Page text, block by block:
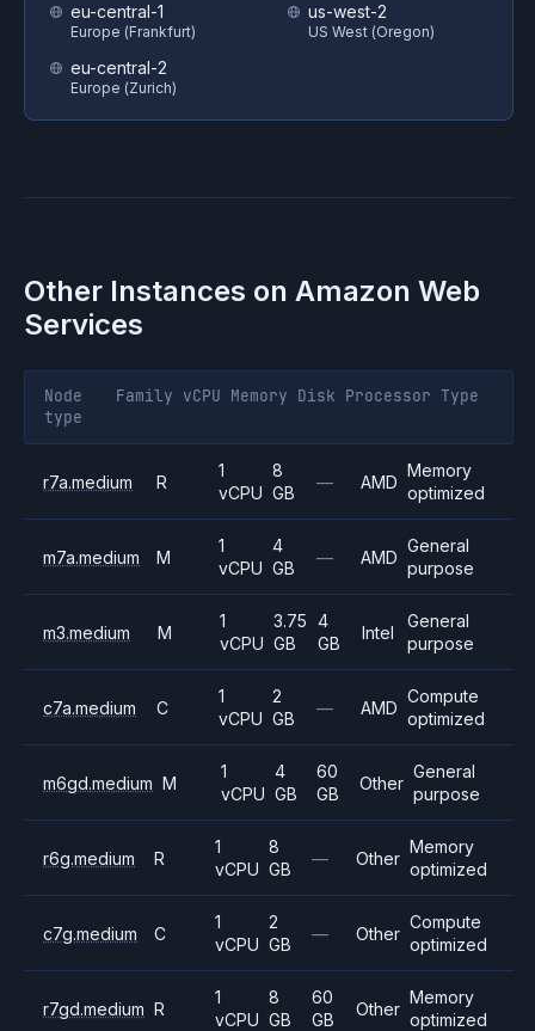
eu-central-1
Europe (Frankfurt)
eu-central-2
Europe (Zurich)
us-west-2
US West (Oregon)
Other Instances on Amazon Web
Services
Node
type
Family vCPU Memory Disk Processor Type
r7a.medium R
1
vCPU
8
GB
— AMD
Memory
optimized
m7a.medium M
1
vCPU
4
GB
— AMD
General
purpose
m3.medium M
1
vCPU
3.75
GB
4
GB
Intel
General
purpose
c7a.medium C
1
vCPU
2
GB
— AMD
Compute
optimized
m6gd.medium M
1
vCPU
4
GB
60
GB
Other
General
purpose
r6g.medium R
1
vCPU
8
GB
— Other
Memory
optimized
c7g.medium C
1
vCPU
2
GB
— Other
Compute
optimized
r7gd.medium R
1
vCPU
8
GB
60
GB
Other
Memory
optimized